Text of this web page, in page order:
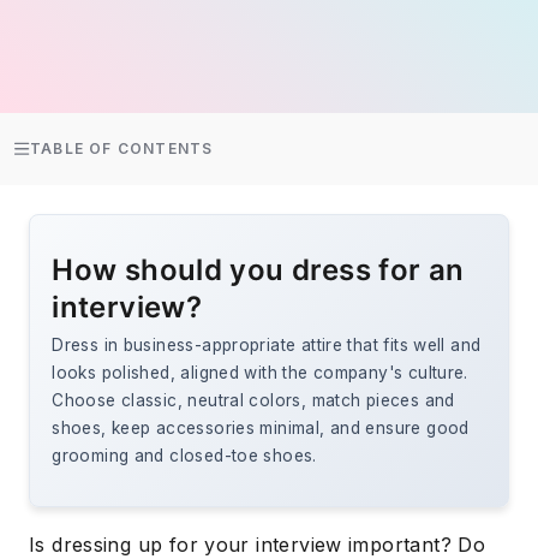
TABLE OF CONTENTS
How should you dress for an
interview?
Dress in business-appropriate attire that fits well and
looks polished, aligned with the company's culture.
Choose classic, neutral colors, match pieces and
shoes, keep accessories minimal, and ensure good
grooming and closed-toe shoes.
Is dressing up for your interview important? Do